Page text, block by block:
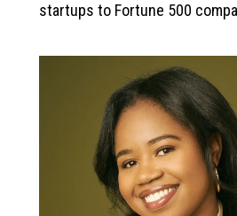
startups to Fortune 500